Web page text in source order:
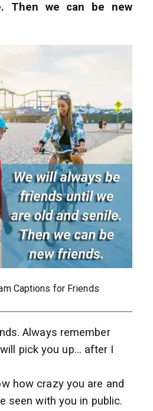
Then we can be new
Captions for Friends
Always remember
pick you up… after I
how crazy you are and
seen with you in public.